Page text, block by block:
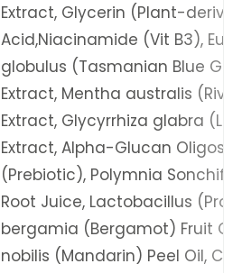
Extract, Glycerin (Plant-
Acid,Niacinamide (Vit B3),
globulus (Tasmanian Blue
Extract, Mentha australis
Extract, Glycyrrhiza glabra
Extract, Alpha-Glucan
(Prebiotic), Polymnia
Root Juice, Lactobacillus
bergamia (Bergamot) Fruit
nobilis (Mandarin) Peel Oil,